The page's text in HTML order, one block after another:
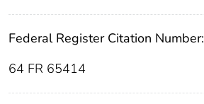
Federal Register Citation Number:
64 FR 65414